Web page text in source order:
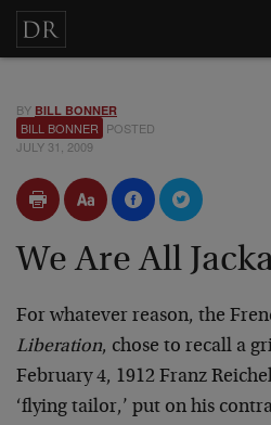
BY BILL BONNER
BILL BONNER POSTED
JULY 31, 2009
We Are All
For whatever reason, the
Liberation, chose to recall a
February 4, 1912 Franz
‘flying tailor,’ put on his